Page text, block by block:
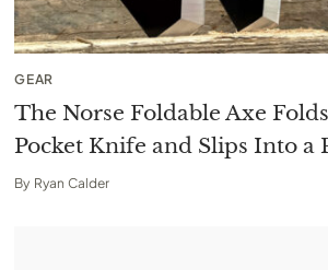
GEAR
The Norse Foldable Axe
Pocket Knife and Slips Into a
By Ryan Calder